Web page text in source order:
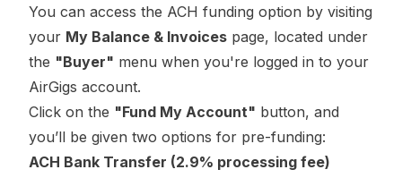
You can access the ACH funding option by visiting
your My Balance & Invoices page, located under
the "Buyer" menu when you're logged in to your
AirGigs account.
Click on the "Fund My Account" button, and
you’ll be given two options for pre-funding:
ACH Bank Transfer (2.9% processing fee)